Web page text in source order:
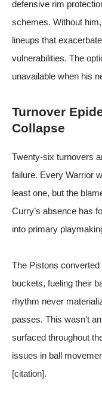
defensive rim
schemes. Without
lineups that
vulnerabilities. The
unavailable when his
Turnover
Collapse
Twenty-six turnovers
failure. Every Warrior
least one, but the
Curry’s absence has
into primary
The Pistons
buckets, fueling their
rhythm never
passes. This wasn’t
surfaced throughout
issues in ball
[citation].